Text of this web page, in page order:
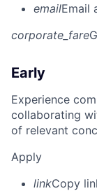
emailEmail
corporate_fare
Early
Experience
collaborating
of relevant
Apply
linkCopy